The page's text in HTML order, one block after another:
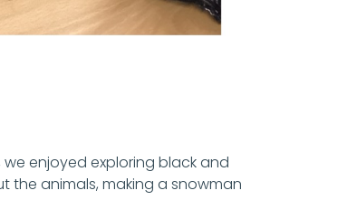
we enjoyed exploring black and
the animals, making a snowman